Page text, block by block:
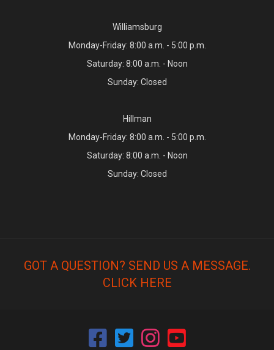
Williamsburg
Monday-Friday: 8:00 a.m. - 5:00 p.m.
Saturday: 8:00 a.m. - Noon
Sunday: Closed
Hillman
Monday-Friday: 8:00 a.m. - 5:00 p.m.
Saturday: 8:00 a.m. - Noon
Sunday: Closed
GOT A QUESTION? SEND US A MESSAGE.
CLICK HERE